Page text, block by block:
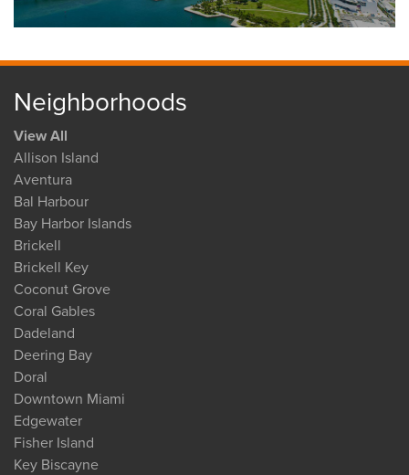
Neighborhoods
View All
Allison Island
Aventura
Bal Harbour
Bay Harbor Islands
Brickell
Brickell Key
Coconut Grove
Coral Gables
Dadeland
Deering Bay
Doral
Downtown Miami
Edgewater
Fisher Island
Key Biscayne